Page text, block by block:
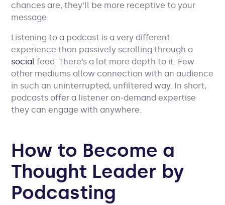
chances are, they’ll be more receptive to your
message.
Listening to a podcast is a very different
experience than passively scrolling through a
social feed. There’s a lot more depth to it. Few
other mediums allow connection with an audience
in such an uninterrupted, unfiltered way. In short,
podcasts offer a listener on-demand expertise
they can engage with anywhere.
How to Become a
Thought Leader by
Podcasting